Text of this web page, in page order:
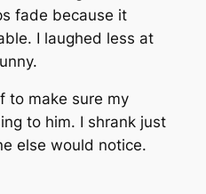
fade because it
I laughed less at
to make sure my
to him. I shrank just
else would notice.